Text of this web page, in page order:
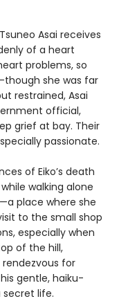
Asai receives
of a heart
problems, so
she was far
restrained, Asai
official,
grief at bay. Their
passionate.
of Eiko’s death
walking alone
place where she
to the small shop
especially when
of the hill,
for
gentle, haiku-
life.